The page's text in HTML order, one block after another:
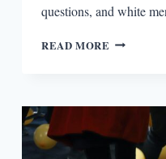
questions, and white
READ MORE PRIVILEGE